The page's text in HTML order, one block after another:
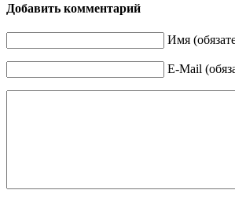
Добавить комментарий
Имя
E-Mail